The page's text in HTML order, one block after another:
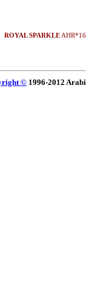
ROYAL SPARKLE
© 1996-2012